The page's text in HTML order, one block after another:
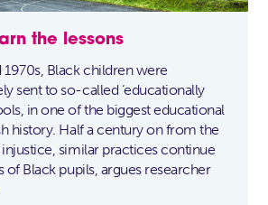
the lessons
1970s, Black children were
sent to so-called ‘educationally
in one of the biggest educational
history. Half a century on from the
similar practices continue
of Black pupils, argues researcher